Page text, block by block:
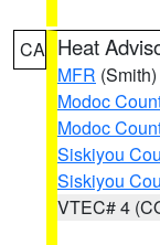
CA Heat
MFR (Smith)
Modoc
Modoc
Siskiyou
Siskiyou
VTEC# 4